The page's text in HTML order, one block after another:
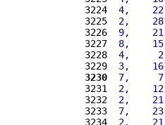
3224
4,    22
3225
2,    28
3226
9,    21
3227
8,    15
3228
4,     2
3229
3,    16
3230
7,     7
3231
2,    12
3232
2,    21
3233
7,    23
3234
2,    21